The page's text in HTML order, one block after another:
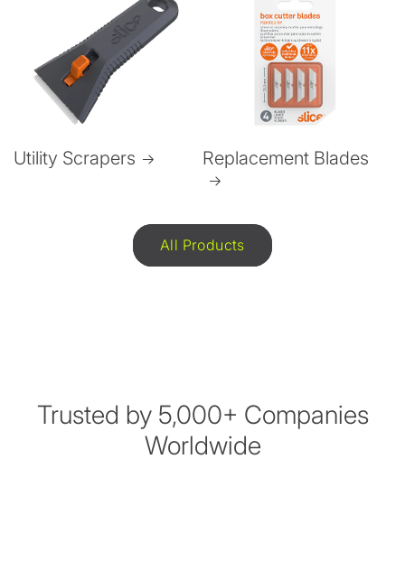
Utility Scrapers Replacement Blades
All Products
Trusted by 5,000+ Companies
Worldwide